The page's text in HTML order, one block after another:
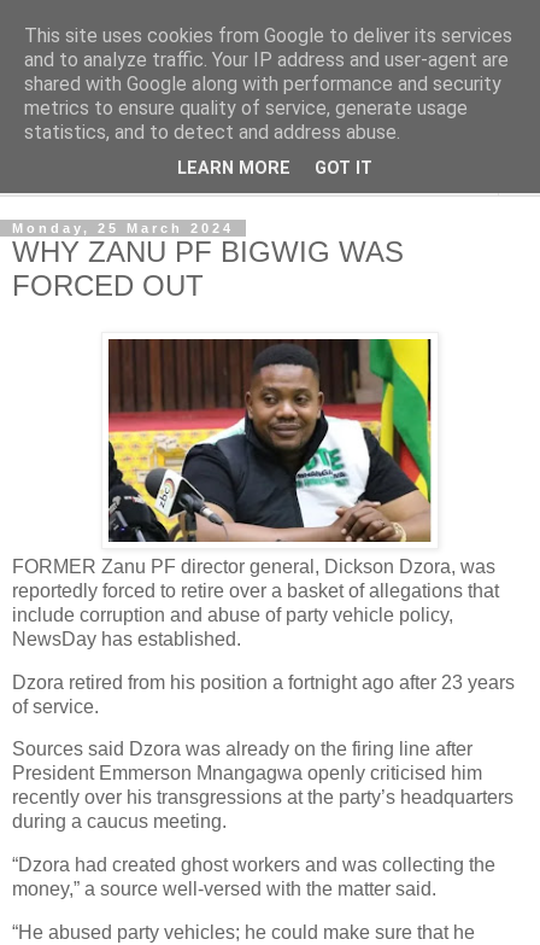
NewsdzeZimbabwe
Our Zimbabwe Our News
Monday, 25 March 2024
WHY ZANU PF BIGWIG WAS
FORCED OUT
FORMER Zanu PF director general, Dickson Dzora, was
reportedly forced to retire over a basket of allegations that
include corruption and abuse of party vehicle policy,
NewsDay has established.
Dzora retired from his position a fortnight ago after 23 years
of service.
Sources said Dzora was already on the firing line after
President Emmerson Mnangagwa openly criticised him
recently over his transgressions at the party’s headquarters
during a caucus meeting.
“Dzora had created ghost workers and was collecting the
money,” a source well-versed with the matter said.
“He abused party vehicles; he could make sure that he
This site uses cookies from Google to deliver its services
and to analyze traffic. Your IP address and user-agent are
shared with Google along with performance and security
metrics to ensure quality of service, generate usage
statistics, and to detect and address abuse.
LEARN MORE GOT IT